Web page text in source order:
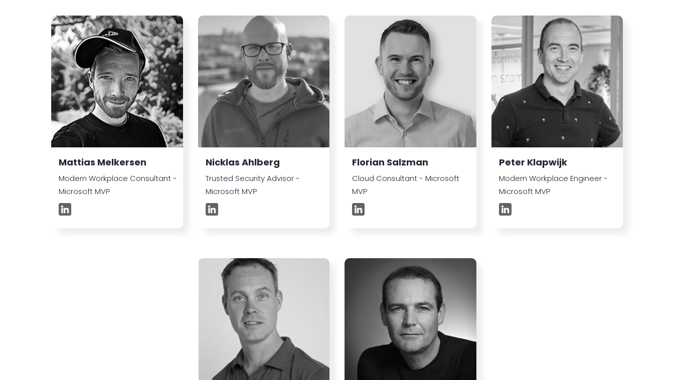
Mattias Melkersen
Modern Workplace Consultant -
Microsoft MVP
Nicklas Ahlberg
Trusted Security Advisor -
Microsoft MVP
Florian Salzman
Cloud Consultant - Microsoft
MVP
Peter Klapwijk
Modern Workplace Engineer -
Microsoft MVP